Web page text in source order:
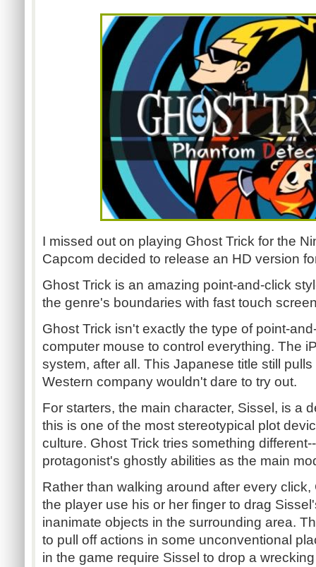
I missed out on playing Ghost Trick for the
Capcom decided to release an HD version
Ghost Trick is an amazing point-and-click
the genre's boundaries with fast touch
Ghost Trick isn't exactly the type of point-
computer mouse to control everything. The
system, after all. This Japanese title still
Western company wouldn't dare to try out.
For starters, the main character, Sissel, is a
this is one of the most stereotypical plot
culture. Ghost Trick tries something
protagonist's ghostly abilities as the main
Rather than walking around after every
the player use his or her finger to drag
inanimate objects in the surrounding area.
to pull off actions in some unconventional
in the game require Sissel to drop a